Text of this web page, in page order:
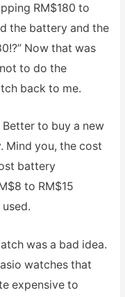
RM$180 to
the battery and the
Now that was
to do the
back to me.
to buy a new
Mind you, the cost
battery
to RM$15
was a bad idea.
watches that
expensive to